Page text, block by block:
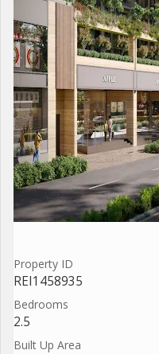
Property ID
REI1458935
Bedrooms
2.5
Built Up Area